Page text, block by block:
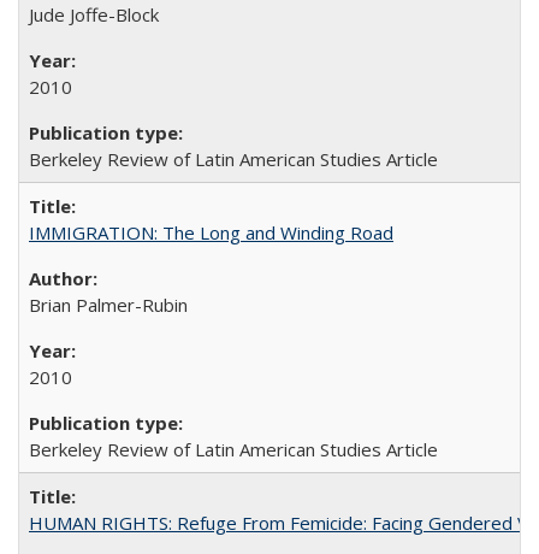
Jude Joffe-Block
2010
Berkeley Review of Latin American Studies Article
IMMIGRATION: The Long and Winding Road
Brian Palmer-Rubin
2010
Berkeley Review of Latin American Studies Article
HUMAN RIGHTS: Refuge From Femicide: Facing Gendered